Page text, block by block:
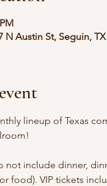
Austin St, Seguin, TX
lineup of Texas
not include dinner,
food). VIP tickets